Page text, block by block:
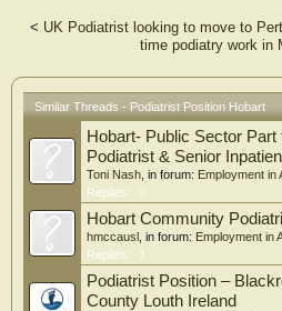
< UK Podiatrist looking to move to
time podiatry work in
Similar Threads - Podiatrist Position Hobart
Hobart- Public Sector
Podiatrist & Senior
Toni Nash , in forum: Employment in
Replies:
0
Hobart Community
hmccausl , in forum: Employment in
Replies:
1
Podiatrist Position –
County Louth Ireland